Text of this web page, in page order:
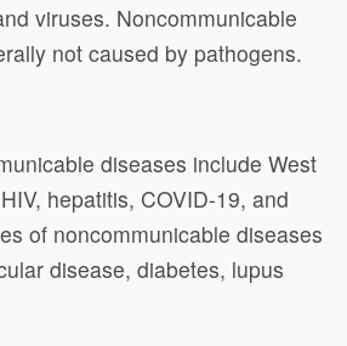
viruses. Noncommunicable
not caused by pathogens.
diseases include West
hepatitis, COVID-19, and
of noncommunicable diseases
disease, diabetes, lupus